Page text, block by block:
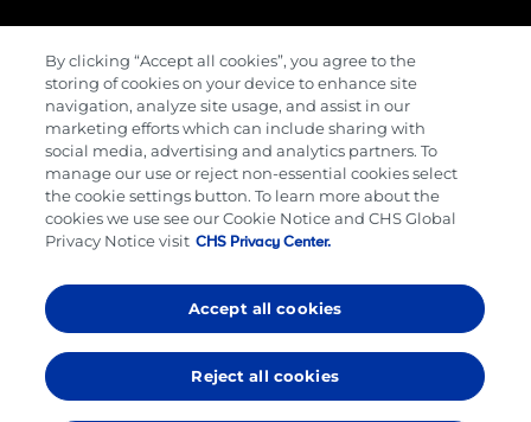
Contact Us
Careers
Cenex Gift Cards
Terms & Conditions
Privacy Policy
Cookie Preferences
© 2026,
By clicking “Accept all cookies”, you agree to the
storing of cookies on your device to enhance site
navigation, analyze site usage, and assist in our
marketing efforts which can include sharing with
social media, advertising and analytics partners. To
manage our use or reject non-essential cookies select
the cookie settings button. To learn more about the
cookies we use see our Cookie Notice and CHS Global
Privacy Notice visit CHS Privacy Center.
Reject all cookies
Accept all cookies